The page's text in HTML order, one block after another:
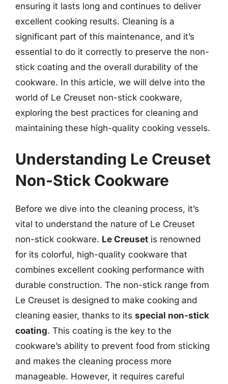
ensuring it lasts long and continues to deliver
excellent cooking results. Cleaning is a
significant part of this maintenance, and it’s
essential to do it correctly to preserve the non-
stick coating and the overall durability of the
cookware. In this article, we will delve into the
world of Le Creuset non-stick cookware,
exploring the best practices for cleaning and
maintaining these high-quality cooking vessels.
Understanding Le Creuset
Non-Stick Cookware
Before we dive into the cleaning process, it’s
vital to understand the nature of Le Creuset
non-stick cookware. Le Creuset is renowned
for its colorful, high-quality cookware that
combines excellent cooking performance with
durable construction. The non-stick range from
Le Creuset is designed to make cooking and
cleaning easier, thanks to its special non-stick
coating. This coating is the key to the
cookware’s ability to prevent food from sticking
and makes the cleaning process more
manageable. However, it requires careful